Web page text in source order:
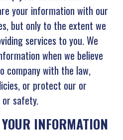
your information with our
but only to the extent we
services to you. We
when we believe
company with the law,
or protect our or
safety.
INFORMATION